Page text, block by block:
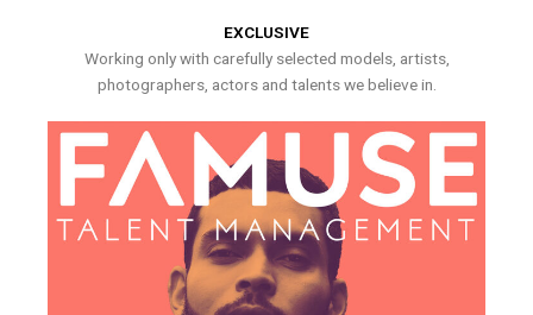
EXCLUSIVE
Working only with carefully selected models, artists,
photographers, actors and talents we believe in.